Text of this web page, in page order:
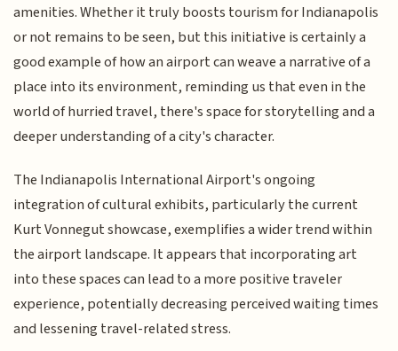
amenities. Whether it truly boosts tourism for Indianapolis
or not remains to be seen, but this initiative is certainly a
good example of how an airport can weave a narrative of a
place into its environment, reminding us that even in the
world of hurried travel, there's space for storytelling and a
deeper understanding of a city's character.
The Indianapolis International Airport's ongoing
integration of cultural exhibits, particularly the current
Kurt Vonnegut showcase, exemplifies a wider trend within
the airport landscape. It appears that incorporating art
into these spaces can lead to a more positive traveler
experience, potentially decreasing perceived waiting times
and lessening travel-related stress.